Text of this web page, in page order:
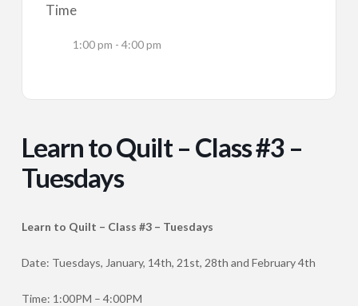
Time
1:00 pm - 4:00 pm
Learn to Quilt – Class #3 –
Tuesdays
Learn to Quilt – Class #3 – Tuesdays
Date: Tuesdays, January, 14th, 21st, 28th and February 4th
Time: 1:00PM – 4:00PM